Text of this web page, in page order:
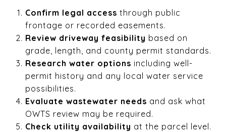
Confirm legal access through public
frontage or recorded easements.
Review driveway feasibility based on
grade, length, and county permit standards.
Research water options including well-
permit history and any local water service
possibilities.
Evaluate wastewater needs and ask what
OWTS review may be required.
Check utility availability at the parcel level.